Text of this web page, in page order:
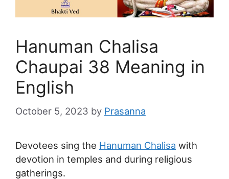
Hanuman Chalisa
Chaupai 38 Meaning in
English
October 5, 2023 by Prasanna
Devotees sing the Hanuman Chalisa with
devotion in temples and during religious
gatherings.